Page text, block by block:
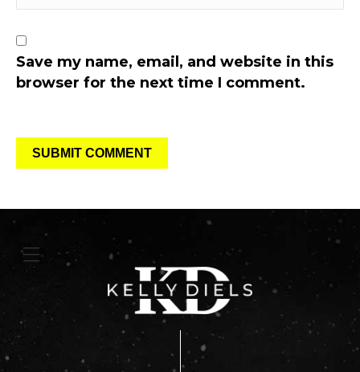
Save my name, email, and website in this
browser for the next time I comment.